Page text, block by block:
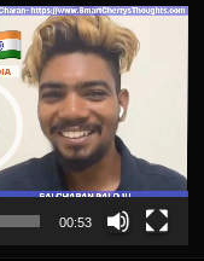
00:53